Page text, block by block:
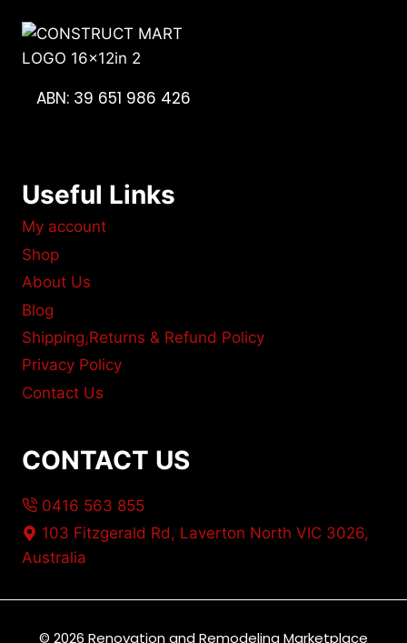
ABN: 39 651 986 426
Useful Links
My account
Shop
About Us
Blog
Shipping,Returns & Refund Policy
Privacy Policy
Contact Us
CONTACT US
0416 563 855
103 Fitzgerald Rd, Laverton North VIC 3026,
Australia
© 2026 Renovation and Remodeling Marketplace